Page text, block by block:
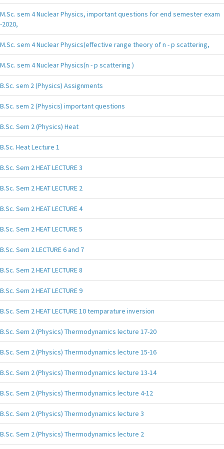
M.Sc. sem 4 Nuclear Physics, important questions for end semester exam
-2020,
M.Sc. sem 4 Nuclear Physics(effective range theory of n - p scattering,
M.Sc. sem 4 Nuclear Physics(n - p scattering )
B.Sc. sem 2 (Physics) Assignments
B.Sc. sem 2 (Physics) important questions
B.Sc. Sem 2 (Physics) Heat
B.Sc. Heat Lecture 1
B.Sc. Sem 2 HEAT LECTURE 3
B.Sc. Sem 2 HEAT LECTURE 2
B.Sc. Sem 2 HEAT LECTURE 4
B.Sc. Sem 2 HEAT LECTURE 5
B.Sc. Sem 2 LECTURE 6 and 7
B.Sc. Sem 2 HEAT LECTURE 8
B.Sc. Sem 2 HEAT LECTURE 9
B.Sc. Sem 2 HEAT LECTURE 10 temparature inversion
B.Sc. Sem 2 (Physics) Thermodynamics lecture 17-20
B.Sc. Sem 2 (Physics) Thermodynamics lecture 15-16
B.Sc. Sem 2 (Physics) Thermodynamics lecture 13-14
B.Sc. Sem 2 (Physics) Thermodynamics lecture 4-12
B.Sc. Sem 2 (Physics) Thermodynamics lecture 3
B.Sc. Sem 2 (Physics) Thermodynamics lecture 2